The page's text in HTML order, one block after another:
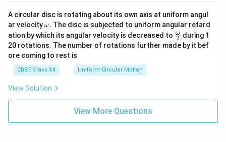
A circular disc is rotating about its own axis at uniform angul
ar velocity\o
m
eg
a.
ω. The disc is subjected to uniform angular retard
ation by which its angular velocity is decreased to \fr
ac
{\o
2
ω during 1
20 rotations. The number of rotations further made by it bef
ore coming to rest is
CBSE Class XII Uniform Circular Motion
View Solution
View More Questions